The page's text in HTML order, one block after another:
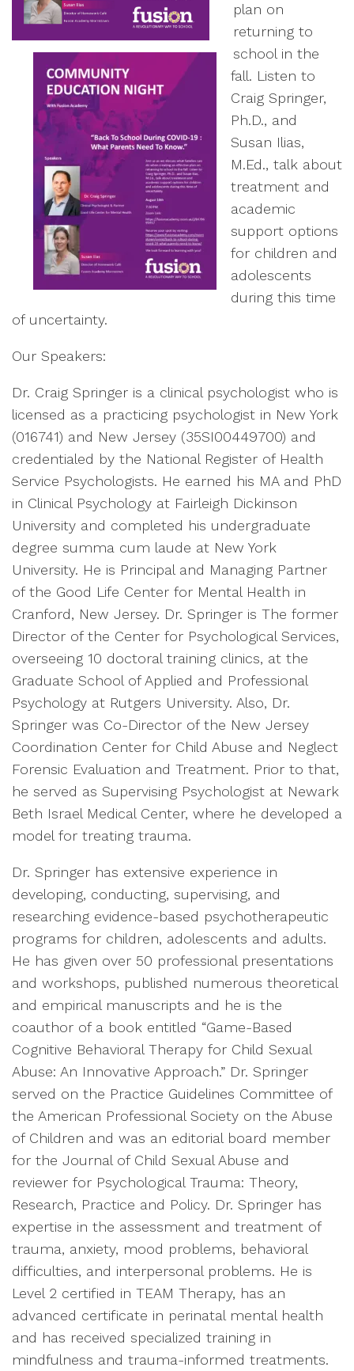
plan on
returning to
school in the
fall. Listen to
Craig Springer,
Ph.D., and
Susan Ilias,
M.Ed., talk about
treatment and
academic
support options
for children and
adolescents
during this time
of uncertainty.
Our Speakers:
Dr. Craig Springer is a clinical psychologist who is
licensed as a practicing psychologist in New York
(016741) and New Jersey (35SI00449700) and
credentialed by the National Register of Health
Service Psychologists. He earned his MA and PhD
in Clinical Psychology at Fairleigh Dickinson
University and completed his undergraduate
degree summa cum laude at New York
University. He is Principal and Managing Partner
of the Good Life Center for Mental Health in
Cranford, New Jersey. Dr. Springer is The former
Director of the Center for Psychological Services,
overseeing 10 doctoral training clinics, at the
Graduate School of Applied and Professional
Psychology at Rutgers University. Also, Dr.
Springer was Co-Director of the New Jersey
Coordination Center for Child Abuse and Neglect
Forensic Evaluation and Treatment. Prior to that,
he served as Supervising Psychologist at Newark
Beth Israel Medical Center, where he developed a
model for treating trauma.
Dr. Springer has extensive experience in
developing, conducting, supervising, and
researching evidence-based psychotherapeutic
programs for children, adolescents and adults.
He has given over 50 professional presentations
and workshops, published numerous theoretical
and empirical manuscripts and he is the
coauthor of a book entitled “Game-Based
Cognitive Behavioral Therapy for Child Sexual
Abuse: An Innovative Approach.” Dr. Springer
served on the Practice Guidelines Committee of
the American Professional Society on the Abuse
of Children and was an editorial board member
for the Journal of Child Sexual Abuse and
reviewer for Psychological Trauma: Theory,
Research, Practice and Policy. Dr. Springer has
expertise in the assessment and treatment of
trauma, anxiety, mood problems, behavioral
difficulties, and interpersonal problems. He is
Level 2 certified in TEAM Therapy, has an
advanced certificate in perinatal mental health
and has received specialized training in
mindfulness and trauma-informed treatments.